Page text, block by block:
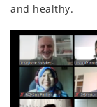
and healthy.